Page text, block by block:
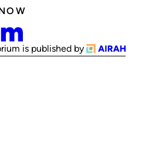
is published by